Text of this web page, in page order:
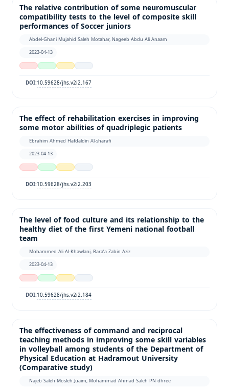
The relative contribution of some neuromuscular
compatibility tests to the level of composite skill
performances of Soccer juniors
Abdel-Ghani Mujahid Saleh Motahar, Nageeb Abdu Ali Anaam
2023-04-13
DOI:10.59628/jhs.v2i2.167
The effect of rehabilitation exercises in improving
some motor abilities of quadriplegic patients
Ebrahim Ahmed Hafdaldin Al-sharafi
2023-04-13
DOI:10.59628/jhs.v2i2.203
The level of food culture and its relationship to the
healthy diet of the first Yemeni national football
team
Mohammed Ali Al-Khawlani, Bara’a Zabin Aziz
2023-04-13
DOI:10.59628/jhs.v2i2.184
The effectiveness of command and reciprocal
teaching methods in improving some skill variables
in volleyball among students of the Department of
Physical Education at Hadramout University
(Comparative study)
Najeb Saleh Mosleh Juaim, Mohammad Ahmad Saleh PN dhree